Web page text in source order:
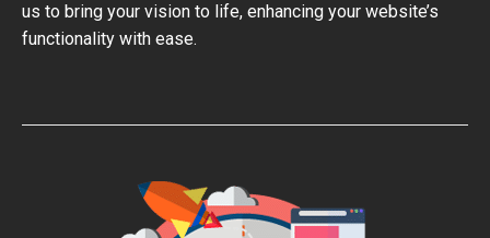
us to bring your vision to life, enhancing your website’s
functionality with ease.